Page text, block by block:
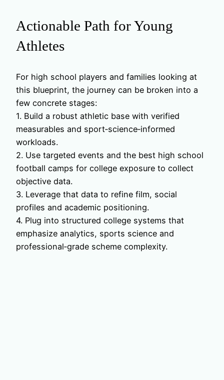
Actionable Path for Young
Athletes
For high school players and families looking at
this blueprint, the journey can be broken into a
few concrete stages:
1. Build a robust athletic base with verified
measurables and sport‑science‑informed
workloads.
2. Use targeted events and the best high school
football camps for college exposure to collect
objective data.
3. Leverage that data to refine film, social
profiles and academic positioning.
4. Plug into structured college systems that
emphasize analytics, sports science and
professional‑grade scheme complexity.